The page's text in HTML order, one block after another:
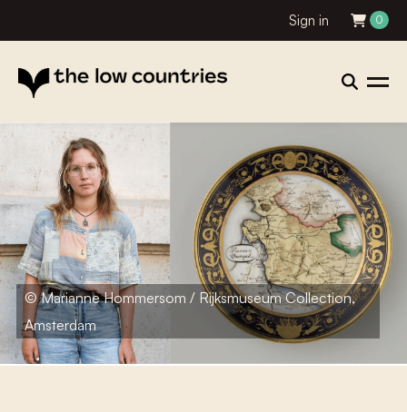
Sign in 0
© Marianne Hommersom / Rijksmuseum Collection,
Amsterdam